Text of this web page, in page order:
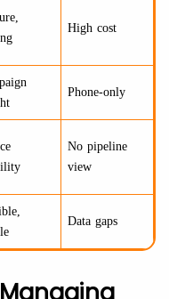
High cost
Phone-only
No pipeline
view
Data gaps